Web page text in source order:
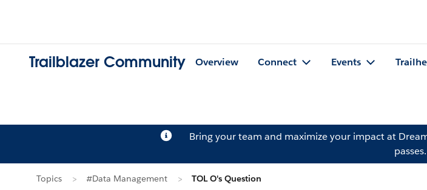
Trailblazer Community Overview Connect Events
Bring your team and maximize your impact at
passes.
Topics #Data Management TOL O's Question